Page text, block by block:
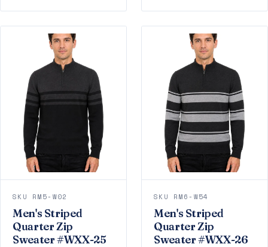
SKU RM5-W02
Men's Striped
Quarter Zip
Sweater #WXX-25
SKU RM6-W54
Men's Striped
Quarter Zip
Sweater #WXX-26